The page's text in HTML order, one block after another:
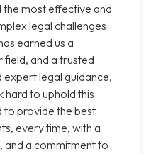
the most effective and
legal challenges
earned us a
field, and a trusted
legal guidance,
hard to uphold this
to provide the best
every time, with a
and a commitment to